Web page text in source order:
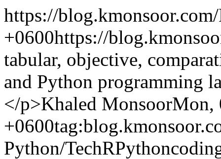
https://blog.kmonsoor.com/
+0600https://
tabular, objective,
and Python programming
</p>Khaled MonsoorMon,
+0600
Python/TechRPython